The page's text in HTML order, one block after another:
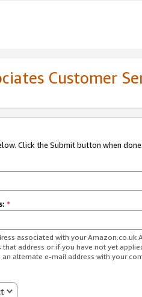
Customer
Click the Submit button when done.
*
associated with your Amazon.co.uk
that address or if you have not yet
alternate e-mail address with your